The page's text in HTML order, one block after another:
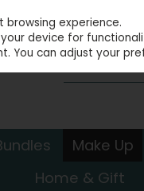
Make Up
Home & Gift
experience.
device for
You can adjust your